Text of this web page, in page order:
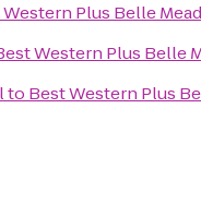
Plus Belle
Western Plus Belle
to Best Western Plus